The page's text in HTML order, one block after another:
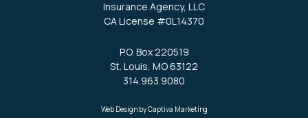
Insurance Agency, LLC
CA License #0L14370
P.O. Box 220519
St. Louis, MO 63122
314.963.9080
Web Design by Captiva Marketing